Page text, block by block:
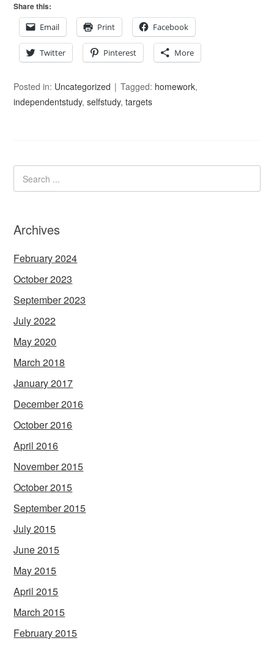
Share this:
Email
Print Facebook
Twitter Pinterest More
Posted in: Uncategorized Tagged: homework,
independentstudy,selfstudy,targets
Archives
February 2024
October 2023
September 2023
July 2022
May 2020
March 2018
January 2017
December 2016
October 2016
April 2016
November 2015
October 2015
September 2015
July 2015
June 2015
May 2015
April 2015
March 2015
February 2015